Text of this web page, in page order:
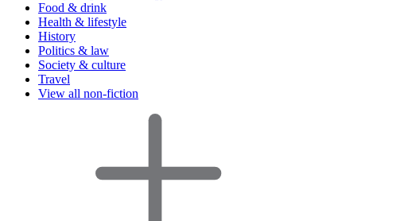
Food & drink
Health & lifestyle
History
Politics & law
Society & culture
Travel
View all non-fiction